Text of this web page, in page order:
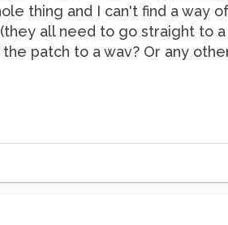
thing and I can't find a way
all need to go straight to a
patch to a wav? Or any